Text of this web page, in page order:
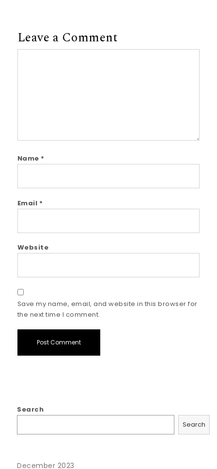
Leave a Comment
Name *
Email *
Website
Save my name, email, and website in this browser for
the next time I comment.
Search
Search
December 2023